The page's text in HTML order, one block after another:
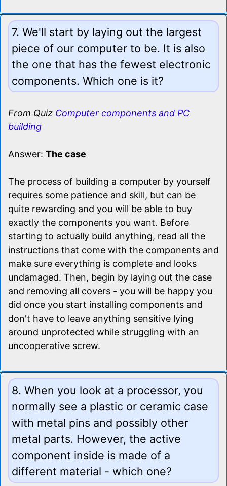
7. We'll start by laying out the largest
piece of our computer to be. It is also
the one that has the fewest electronic
components. Which one is it?
From Quiz Computer components and PC
building
Answer: The case
The process of building a computer by yourself
requires some patience and skill, but can be
quite rewarding and you will be able to buy
exactly the components you want. Before
starting to actually build anything, read all the
instructions that come with the components and
make sure everything is complete and looks
undamaged. Then, begin by laying out the case
and removing all covers - you will be happy you
did once you start installing components and
don't have to leave anything sensitive lying
around unprotected while struggling with an
uncooperative screw.
8. When you look at a processor, you
normally see a plastic or ceramic case
with metal pins and possibly other
metal parts. However, the active
component inside is made of a
different material - which one?